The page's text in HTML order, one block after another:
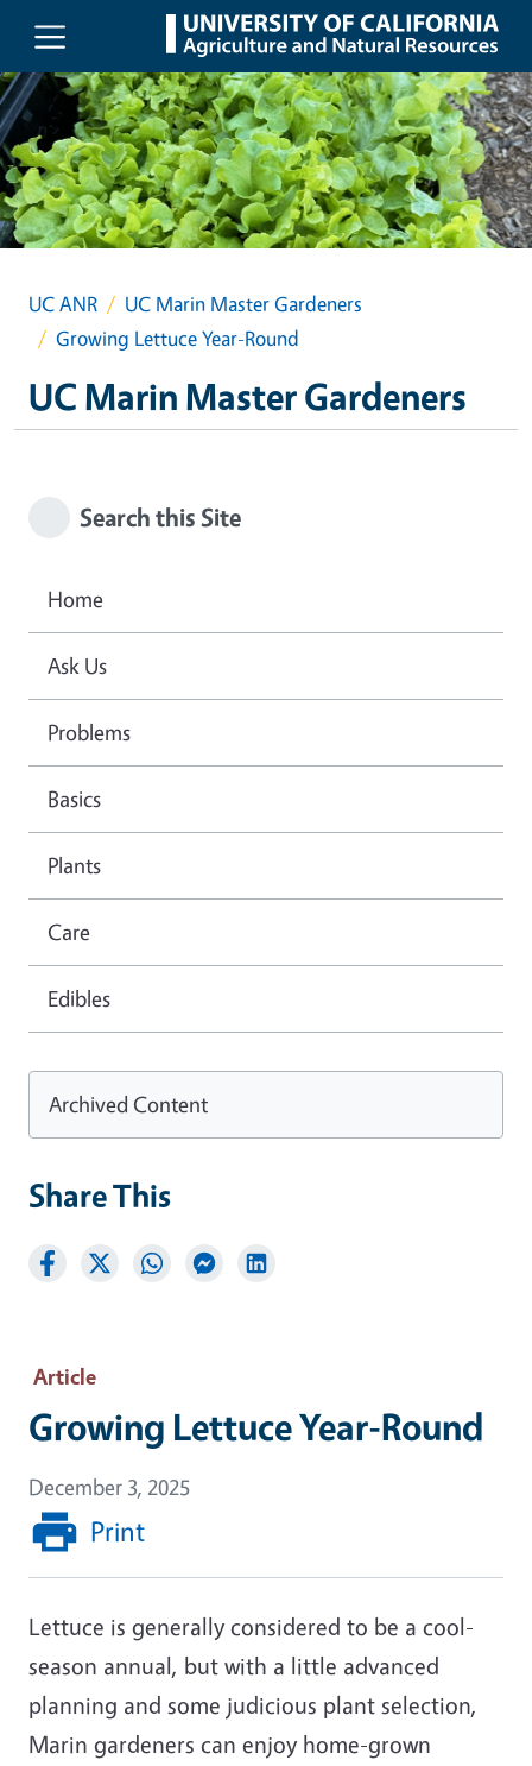
Skip to main content
UC ANR
UC Marin Master Gardeners
Growing Lettuce Year-Round
UC Marin Master Gardeners
Article
Growing Lettuce Year-Round
December 3, 2025
Print
Lettuce is generally considered to be a cool-
season annual, but with a little advanced
planning and some judicious plant selection,
Marin gardeners can enjoy home-grown
Search this Site
Home
Ask Us
Problems
Basics
Plants
Care
Edibles
Archived Content
Share This